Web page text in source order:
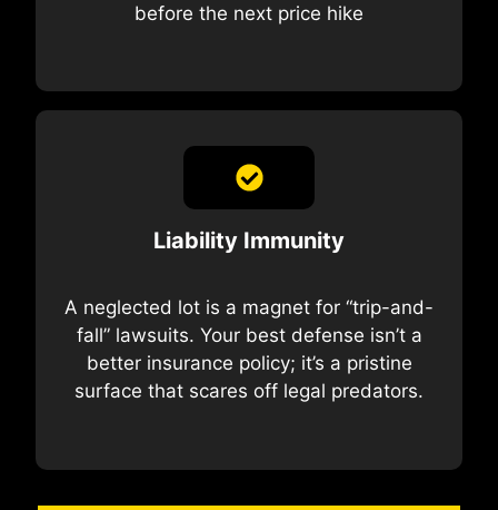
before the next price hike
Liability Immunity
A neglected lot is a magnet for “trip-and-
fall” lawsuits. Your best defense isn’t a
better insurance policy; it’s a pristine
surface that scares off legal predators.